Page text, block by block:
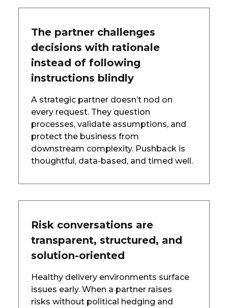
The partner challenges
decisions with rationale
instead of following
instructions blindly
A strategic partner doesn’t nod on
every request. They question
processes, validate assumptions, and
protect the business from
downstream complexity. Pushback is
thoughtful, data-based, and timed well.
Risk conversations are
transparent, structured, and
solution-oriented
Healthy delivery environments surface
issues early. When a partner raises
risks without political hedging and